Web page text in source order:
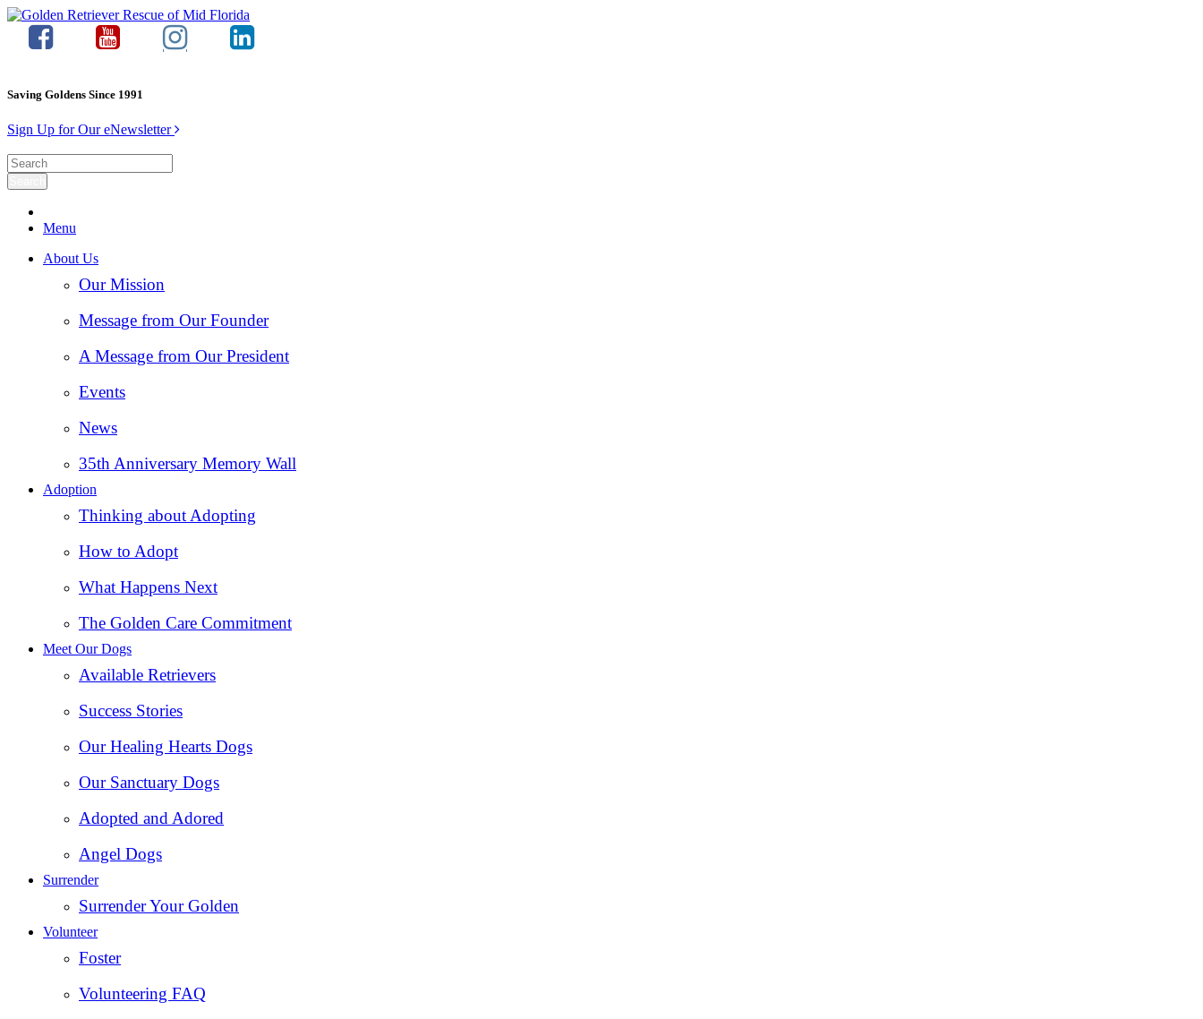
Saving Goldens Since 1991
Sign Up for Our eNewsletter
Menu
About Us
Our Mission
Message from Our Founder
A Message from Our President
Events
News
35th Anniversary Memory Wall
Adoption
Thinking about Adopting
How to Adopt
What Happens Next
The Golden Care Commitment
Meet Our Dogs
Available Retrievers
Success Stories
Our Healing Hearts Dogs
Our Sanctuary Dogs
Adopted and Adored
Angel Dogs
Surrender
Surrender Your Golden
Volunteer
Foster
Volunteering FAQ